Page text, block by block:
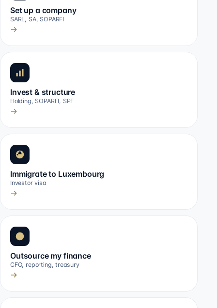
Set up a company
SARL, SA, SOPARFI
→
Invest & structure
Holding, SOPARFI, SPF
→
Immigrate to Luxembourg
Investor visa
→
Outsource my finance
CFO, reporting, treasury
→